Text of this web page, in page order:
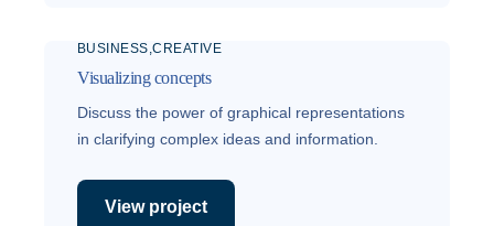
BUSINESS CREATIVE
Visualizing concepts
Discuss the power of graphical representations
in clarifying complex ideas and information.
View project